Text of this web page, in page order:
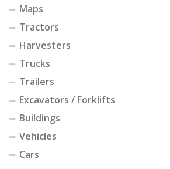
Maps
Tractors
Harvesters
Trucks
Trailers
Excavators / Forklifts
Buildings
Vehicles
Cars